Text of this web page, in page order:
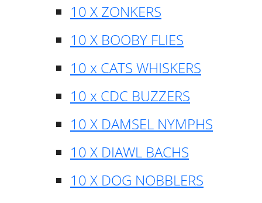
10 X ZONKERS
10 X BOOBY FLIES
10 x CATS WHISKERS
10 x CDC BUZZERS
10 X DAMSEL NYMPHS
10 X DIAWL BACHS
10 X DOG NOBBLERS